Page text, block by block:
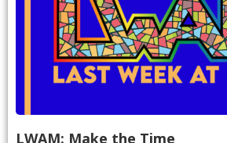
LWAM: Make the Time